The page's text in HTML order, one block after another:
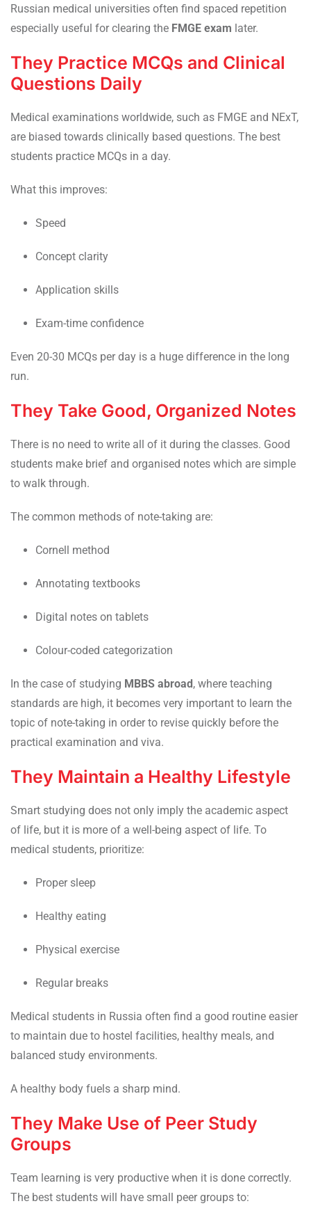
Russian medical universities often find spaced repetition
especially useful for clearing the FMGE exam later.
They Practice MCQs and Clinical
Questions Daily
Medical examinations worldwide, such as FMGE and NExT,
are biased towards clinically based questions. The best
students practice MCQs in a day.
What this improves:
Speed
Concept clarity
Application skills
Exam-time confidence
Even 20-30 MCQs per day is a huge difference in the long
run.
They Take Good, Organized Notes
There is no need to write all of it during the classes. Good
students make brief and organised notes which are simple
to walk through.
The common methods of note-taking are:
Cornell method
Annotating textbooks
Digital notes on tablets
Colour-coded categorization
In the case of studying MBBS abroad, where teaching
standards are high, it becomes very important to learn the
topic of note-taking in order to revise quickly before the
practical examination and viva.
They Maintain a Healthy Lifestyle
Smart studying does not only imply the academic aspect
of life, but it is more of a well-being aspect of life. To
medical students, prioritize:
Proper sleep
Healthy eating
Physical exercise
Regular breaks
Medical students in Russia often find a good routine easier
to maintain due to hostel facilities, healthy meals, and
balanced study environments.
A healthy body fuels a sharp mind.
They Make Use of Peer Study
Groups
Team learning is very productive when it is done correctly.
The best students will have small peer groups to: